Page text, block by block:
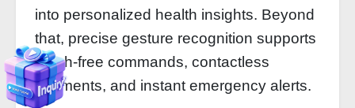
into personalized health insights. Beyond
that, precise gesture recognition supports
touch‑free commands, contactless
payments, and instant emergency alerts.